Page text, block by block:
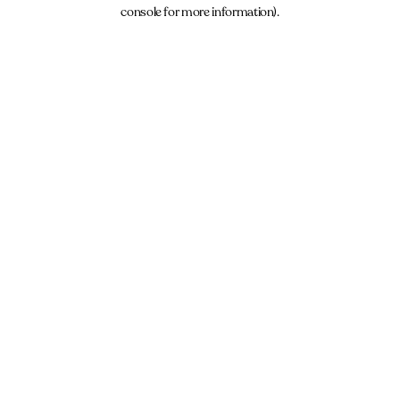
console for more information).